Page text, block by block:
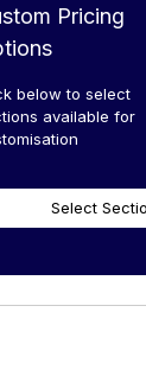
Pricing
below to select
available for
Select